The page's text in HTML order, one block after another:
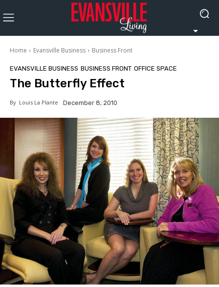
Home Evansville Business Business Front
EVANSVILLE BUSINESS BUSINESS FRONT OFFICE SPACE
The Butterfly Effect
By Louis La Plante December 8, 2010